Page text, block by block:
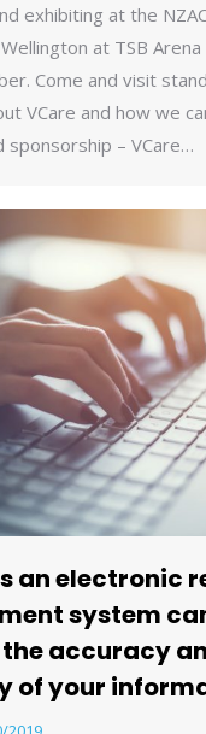
exhibiting at the
at TSB
Come and visit
VCare and how we
sponsorship – VCare…
an electronic
system
accuracy
of your